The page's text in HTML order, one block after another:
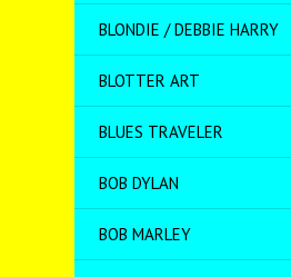
BLONDIE / DEBBIE HARRY
BLOTTER ART
BLUES TRAVELER
BOB DYLAN
BOB MARLEY